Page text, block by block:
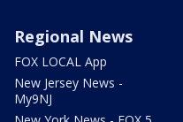
Regional News
FOX LOCAL App
New Jersey News -
My9NJ